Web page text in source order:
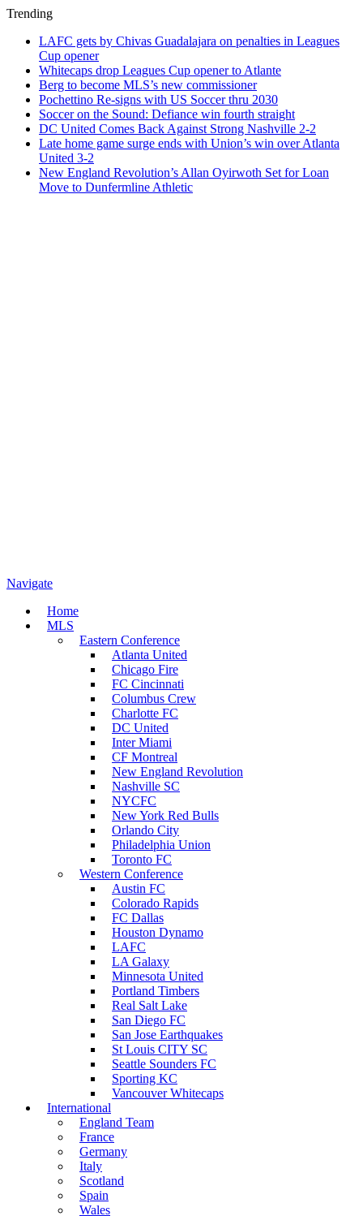
Trending
LAFC gets by Chivas Guadalajara on penalties in Leagues
Cup opener
Whitecaps drop Leagues Cup opener to Atlante
Berg to become MLS’s new commissioner
Pochettino Re-signs with US Soccer thru 2030
Soccer on the Sound: Defiance win fourth straight
DC United Comes Back Against Strong Nashville 2-2
Late home game surge ends with Union’s win over Atlanta
United 3-2
New England Revolution’s Allan Oyirwoth Set for Loan
Move to Dunfermline Athletic
Navigate
Home
MLS
Eastern Conference
Atlanta United
Chicago Fire
FC Cincinnati
Columbus Crew
Charlotte FC
DC United
Inter Miami
CF Montreal
New England Revolution
Nashville SC
NYCFC
New York Red Bulls
Orlando City
Philadelphia Union
Toronto FC
Western Conference
Austin FC
Colorado Rapids
FC Dallas
Houston Dynamo
LAFC
LA Galaxy
Minnesota United
Portland Timbers
Real Salt Lake
San Diego FC
San Jose Earthquakes
St Louis CITY SC
Seattle Sounders FC
Sporting KC
Vancouver Whitecaps
International
England Team
France
Germany
Italy
Scotland
Spain
Wales